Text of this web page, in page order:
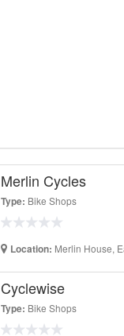
Merlin Cycles
Type: Bike Shops
Location: Merlin House,
Cyclewise
Type: Bike Shops